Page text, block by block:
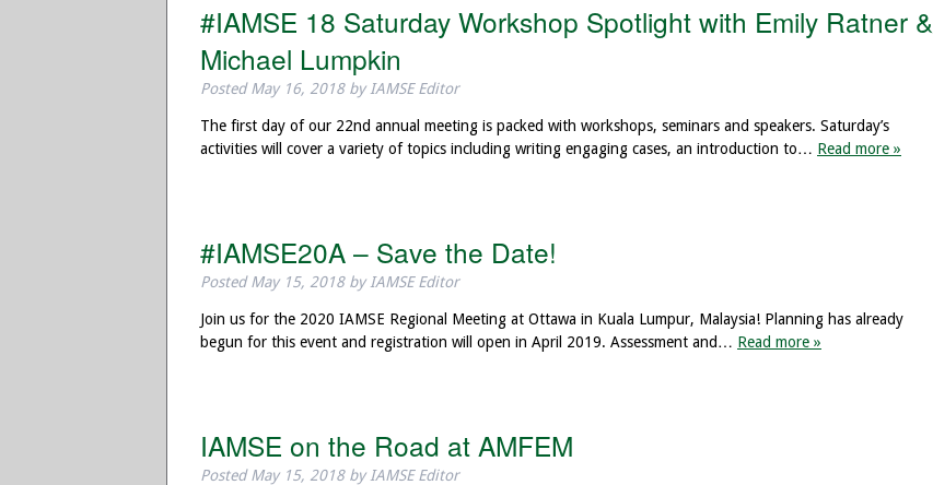
#IAMSE 18 Saturday Workshop Spotlight with Emily Ratner &
Michael Lumpkin
PostedMay 16, 2018 by IAMSE Editor
The first day of our 22nd annual meeting is packed with workshops, seminars and speakers. Saturday’s
activities will cover a variety of topics including writing engaging cases, an introduction to… Read more »
#IAMSE20A – Save the Date!
PostedMay 15, 2018 by IAMSE Editor
Join us for the 2020 IAMSE Regional Meeting at Ottawa in Kuala Lumpur, Malaysia! Planning has already
begun for this event and registration will open in April 2019. Assessment and… Read more »
IAMSE on the Road at AMFEM
PostedMay 15, 2018 by IAMSE Editor